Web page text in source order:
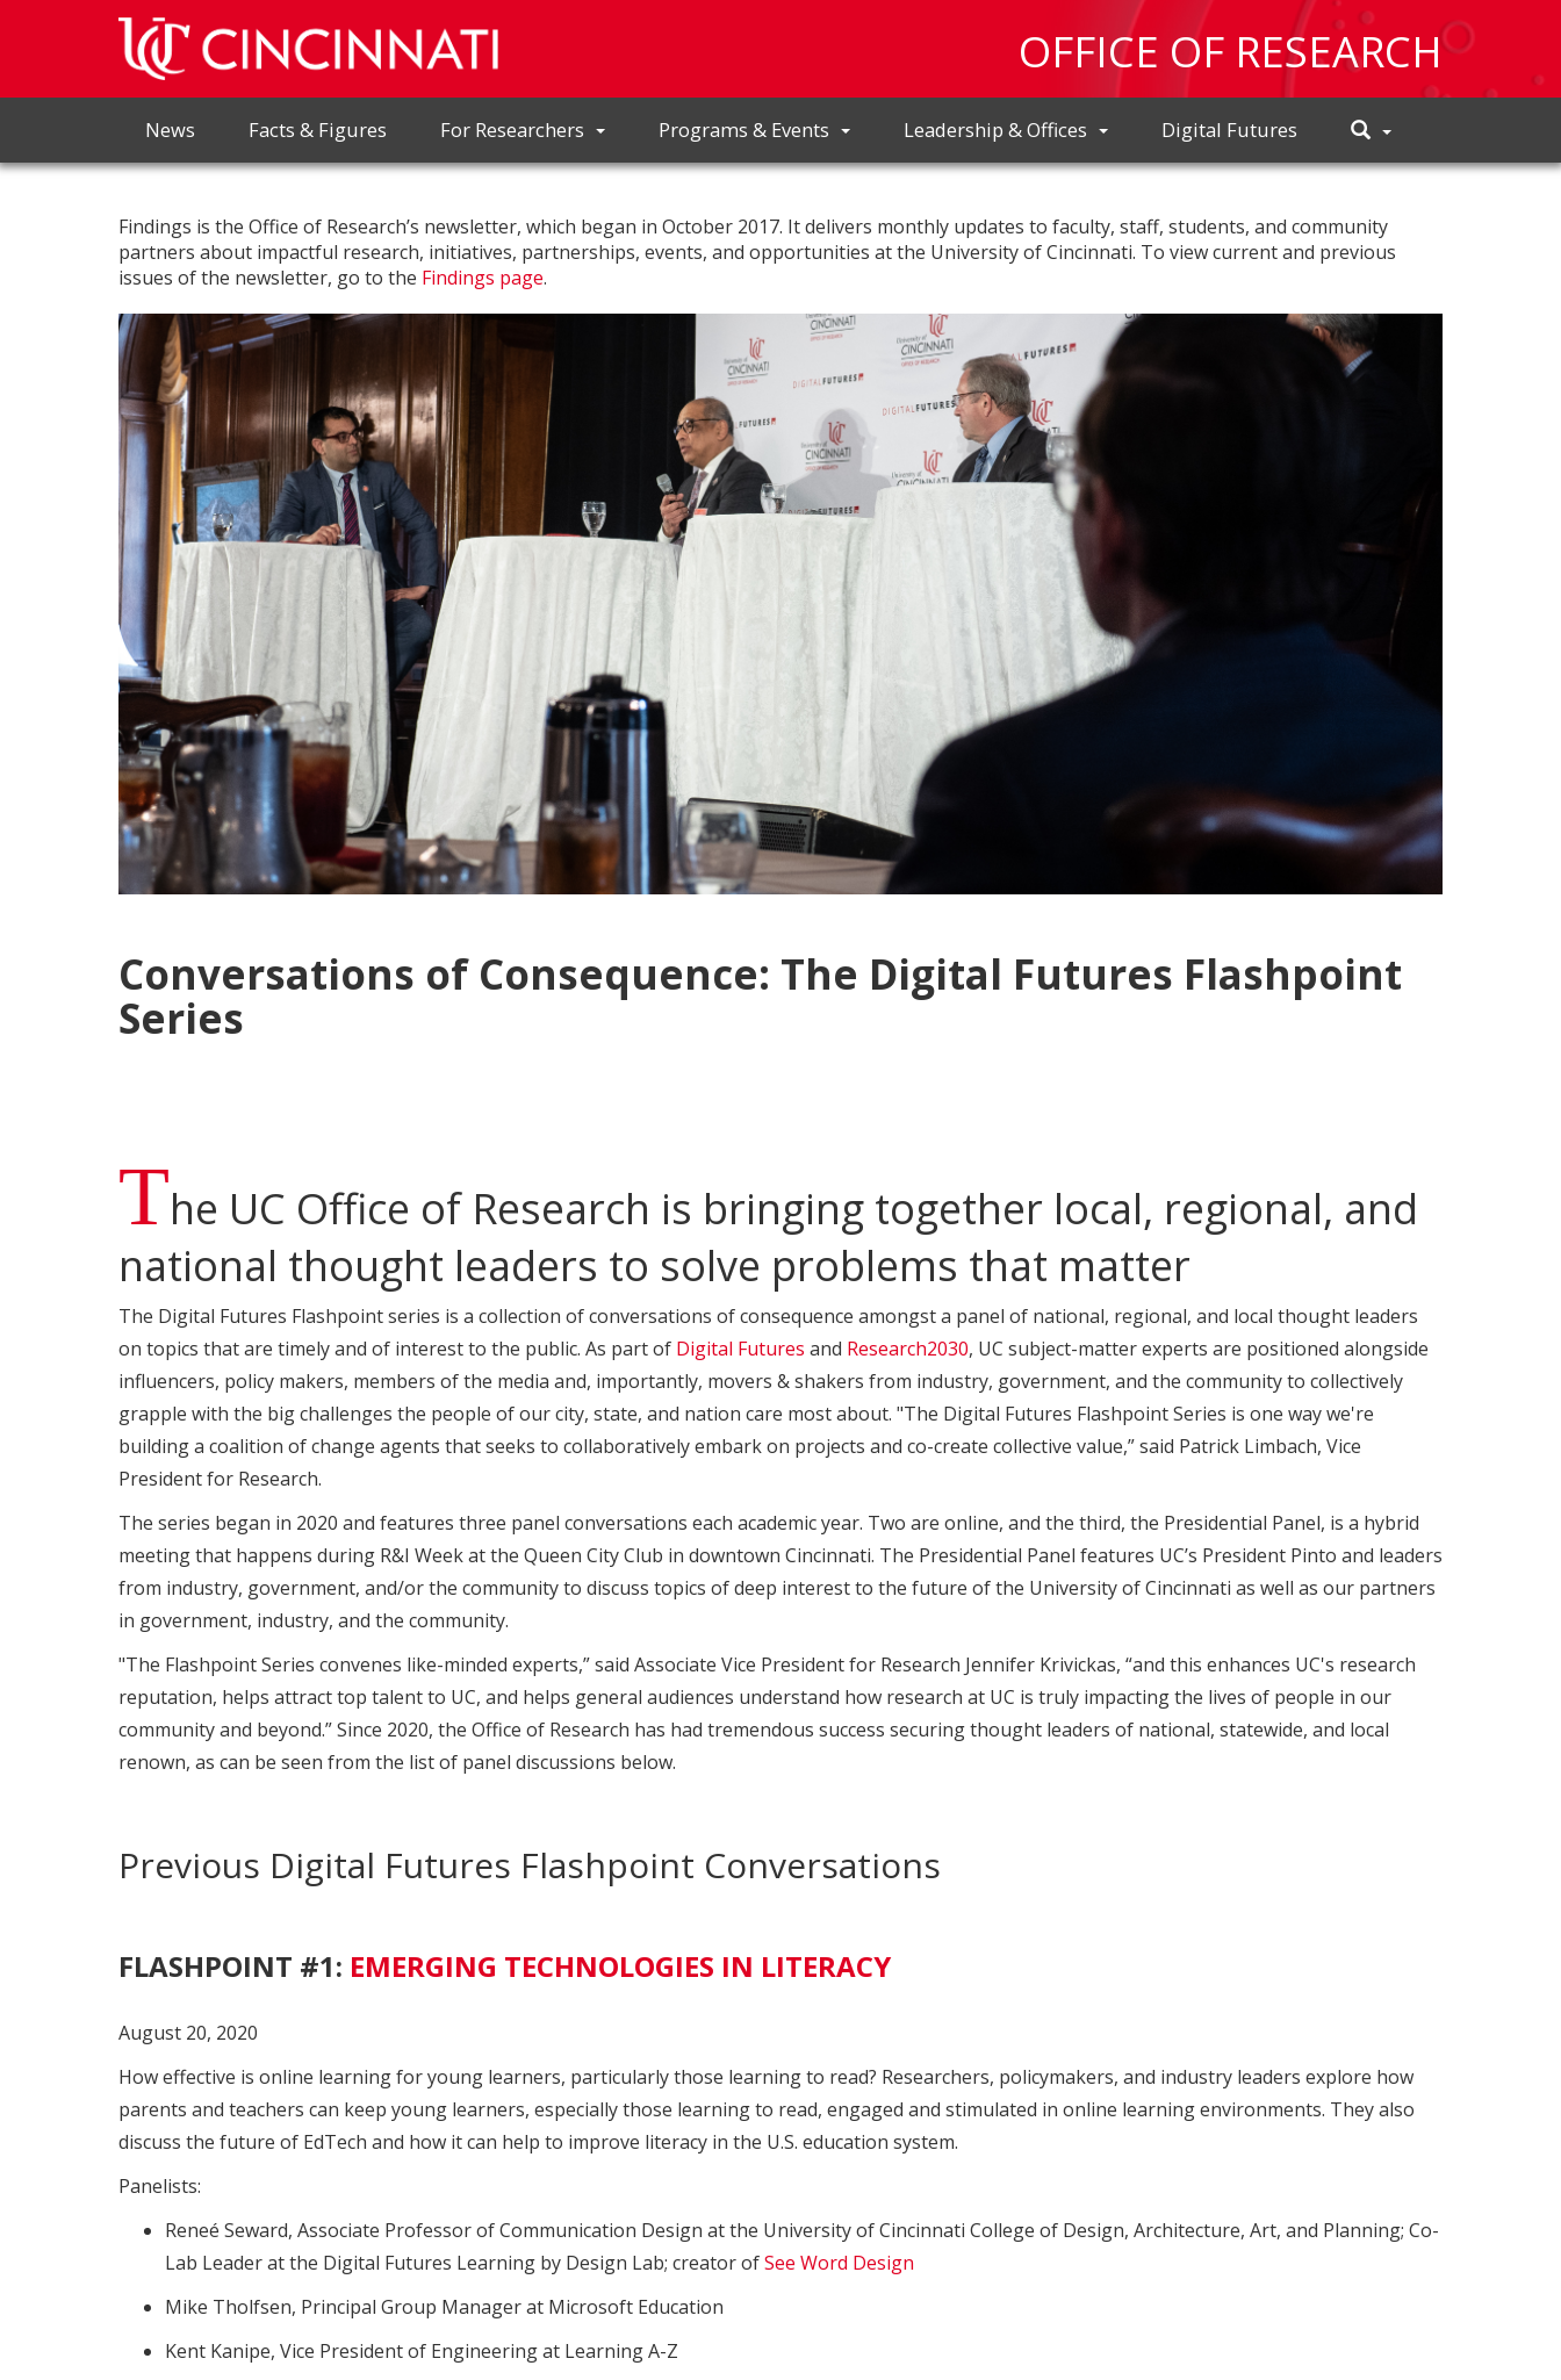
OFFICE OF RESEARCH
News Facts & Figures For Researchers Programs & Events Leadership & Offices Digital Futures Toggle
Search
Findings is the Office of Research’s newsletter, which began in October 2017. It delivers monthly updates to faculty, staff, students, and community
partners about impactful research, initiatives, partnerships, events, and opportunities at the University of Cincinnati. To view current and previous
issues of the newsletter, go to the Findings page.
Conversations of Consequence: The Digital Futures Flashpoint
Series
The UC Office of Research is bringing together local, regional, and
national thought leaders to solve problems that matter
The Digital Futures Flashpoint series is a collection of conversations of consequence amongst a panel of national, regional, and local thought leaders
on topics that are timely and of interest to the public. As part of Digital Futures and Research2030, UC subject-matter experts are positioned alongside
influencers, policy makers, members of the media and, importantly, movers & shakers from industry, government, and the community to collectively
grapple with the big challenges the people of our city, state, and nation care most about. "The Digital Futures Flashpoint Series is one way we're
building a coalition of change agents that seeks to collaboratively embark on projects and co-create collective value,” said Patrick Limbach, Vice
President for Research.
The series began in 2020 and features three panel conversations each academic year. Two are online, and the third, the Presidential Panel, is a hybrid
meeting that happens during R&I Week at the Queen City Club in downtown Cincinnati. The Presidential Panel features UC’s President Pinto and leaders
from industry, government, and/or the community to discuss topics of deep interest to the future of the University of Cincinnati as well as our partners
in government, industry, and the community.
"The Flashpoint Series convenes like-minded experts,” said Associate Vice President for Research Jennifer Krivickas, “and this enhances UC's research
reputation, helps attract top talent to UC, and helps general audiences understand how research at UC is truly impacting the lives of people in our
community and beyond.” Since 2020, the Office of Research has had tremendous success securing thought leaders of national, statewide, and local
renown, as can be seen from the list of panel discussions below.
Previous Digital Futures Flashpoint Conversations
FLASHPOINT #1: EMERGING TECHNOLOGIES IN LITERACY
August 20, 2020
How effective is online learning for young learners, particularly those learning to read? Researchers, policymakers, and industry leaders explore how
parents and teachers can keep young learners, especially those learning to read, engaged and stimulated in online learning environments. They also
discuss the future of EdTech and how it can help to improve literacy in the U.S. education system.
Panelists:
Reneé Seward, Associate Professor of Communication Design at the University of Cincinnati College of Design, Architecture, Art, and Planning; Co-
Lab Leader at the Digital Futures Learning by Design Lab; creator ofSee Word Design
Mike Tholfsen, Principal Group Manager at Microsoft Education
Kent Kanipe, Vice President of Engineering at Learning A-Z